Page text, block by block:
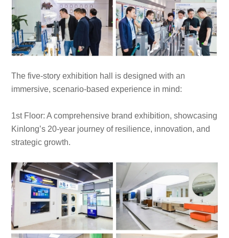
The five-story exhibition hall is designed with an
immersive, scenario-based experience in mind:
1st Floor: A comprehensive brand exhibition, showcasing
Kinlong’s 20-year journey of resilience, innovation, and
strategic growth.